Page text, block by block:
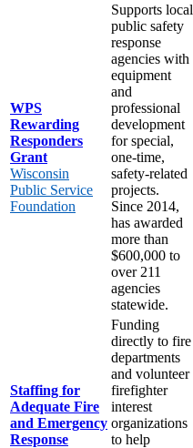
WPS
Rewarding
Responders
Grant
Wisconsin
Public Service
Foundation
Supports local
public safety
response
agencies with
equipment
and
professional
development
for special,
one-time,
safety-related
projects.
Since 2014,
has awarded
more than
$600,000 to
over 211
agencies
statewide.
Staffing for
Adequate Fire
and Emergency
Response
Funding
directly to fire
departments
and volunteer
firefighter
interest
organizations
to help